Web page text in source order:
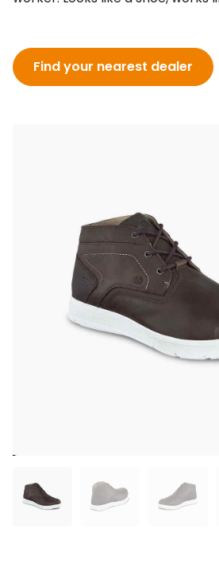
Find your nearest dealer